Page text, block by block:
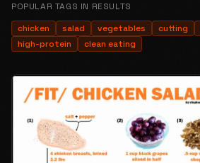
POPULAR TAGS IN RESULTS
chicken
salad vegetables cutting
high-protein
clean eating